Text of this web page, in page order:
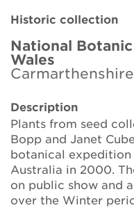
Resources for
Persephone
Get involved
News
Events
Groups
Historic collection
National
Wales
Carmarthenshire
Description
Plants from seed
Bopp and Janet
botanical expedition
Australia in 2000.
on public show and
over the Winter